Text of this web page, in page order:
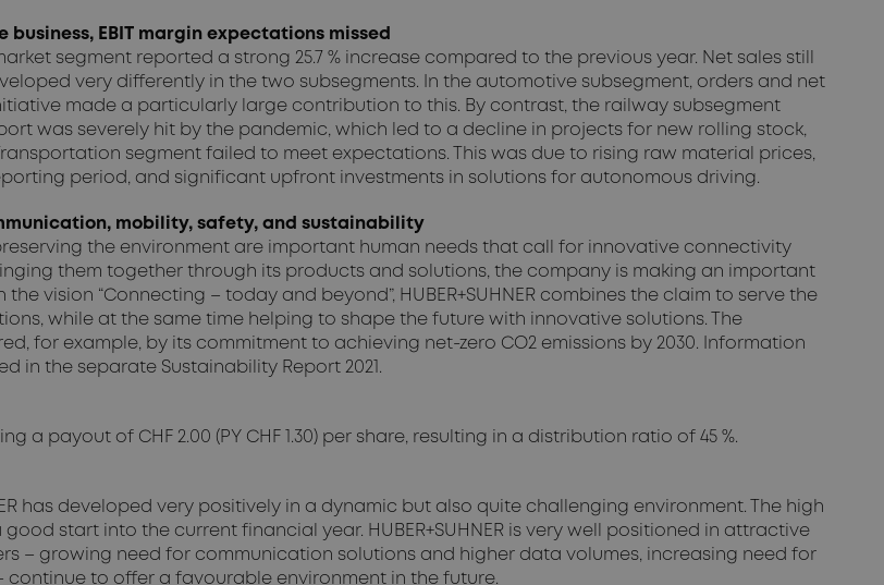
EBIT margin expectations missed
segment reported a strong 25.7 % increase compared to the previous year. Net sales still
very differently in the two subsegments. In the automotive subsegment, orders and net
made a particularly large contribution to this. By contrast, the railway subsegment
was severely hit by the pandemic, which led to a decline in projects for new rolling stock,
Transportation segment failed to meet expectations. This was due to rising raw material prices,
period, and significant upfront investments in solutions for autonomous driving.
mobility, safety, and sustainability
the environment are important human needs that call for innovative connectivity
them together through its products and solutions, the company is making an important
vision “Connecting – today and beyond”, HUBER+SUHNER combines the claim to serve the
while at the same time helping to shape the future with innovative solutions. The
for example, by its commitment to achieving net-zero CO2 emissions by 2030. Information
in the separate Sustainability Report 2021.
a payout of CHF 2.00 (PY CHF 1.30) per share, resulting in a distribution ratio of 45 %.
has developed very positively in a dynamic but also quite challenging environment. The high
start into the current financial year. HUBER+SUHNER is very well positioned in attractive
– growing need for communication solutions and higher data volumes, increasing need for
to offer a favourable environment in the future.